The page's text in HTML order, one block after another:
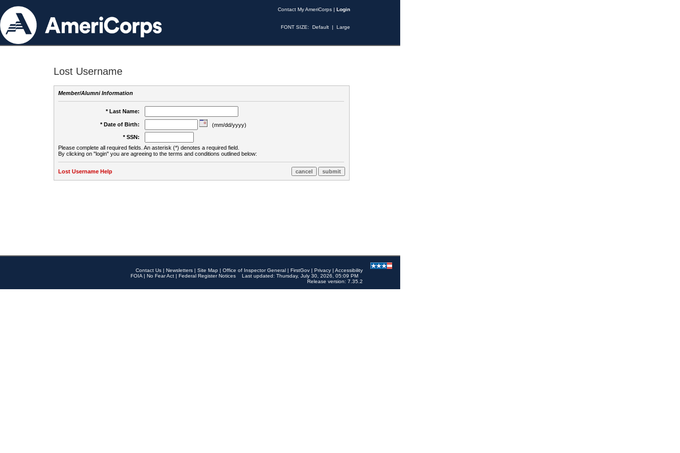
Contact My AmeriCorps | Login
FONT SIZE: Default | Large
Lost Username
Member/Alumni Information
* Last Name:
* Date of Birth:
(mm/dd/yyyy)
* SSN:
Please complete all required fields. An asterisk (*) denotes a required field.
By clicking on "login" you are agreeing to the terms and conditions outlined below:
Lost Username Help
Contact Us | Newsletters | Site Map | Office of Inspector General | FirstGov | Privacy | Accessibility
FOIA | No Fear Act | Federal Register Notices
Last updated: Thursday, July 30, 2026, 05:09 PM
Release version: 7.35.2